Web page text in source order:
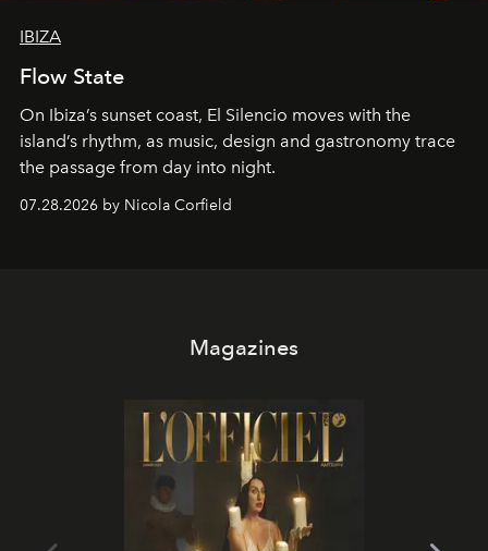
IBIZA
Flow State
On Ibiza’s sunset coast, El Silencio moves with the
island’s rhythm, as music, design and gastronomy trace
the passage from day into night.
07.28.2026 by Nicola Corfield
Magazines